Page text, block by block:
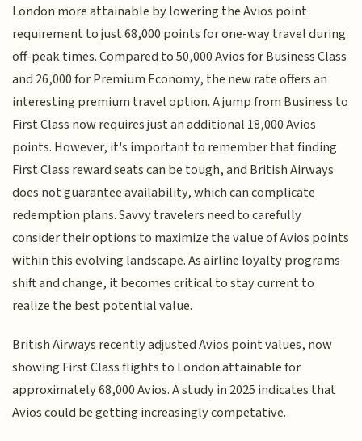
London more attainable by lowering the Avios point
requirement to just 68,000 points for one-way travel during
off-peak times. Compared to 50,000 Avios for Business Class
and 26,000 for Premium Economy, the new rate offers an
interesting premium travel option. A jump from Business to
First Class now requires just an additional 18,000 Avios
points. However, it's important to remember that finding
First Class reward seats can be tough, and British Airways
does not guarantee availability, which can complicate
redemption plans. Savvy travelers need to carefully
consider their options to maximize the value of Avios points
within this evolving landscape. As airline loyalty programs
shift and change, it becomes critical to stay current to
realize the best potential value.
British Airways recently adjusted Avios point values, now
showing First Class flights to London attainable for
approximately 68,000 Avios. A study in 2025 indicates that
Avios could be getting increasingly competative.